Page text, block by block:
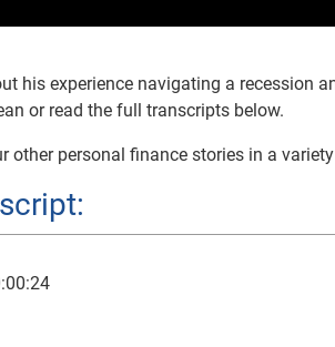
his experience navigating a recession
or read the full transcripts below.
other personal finance stories in a